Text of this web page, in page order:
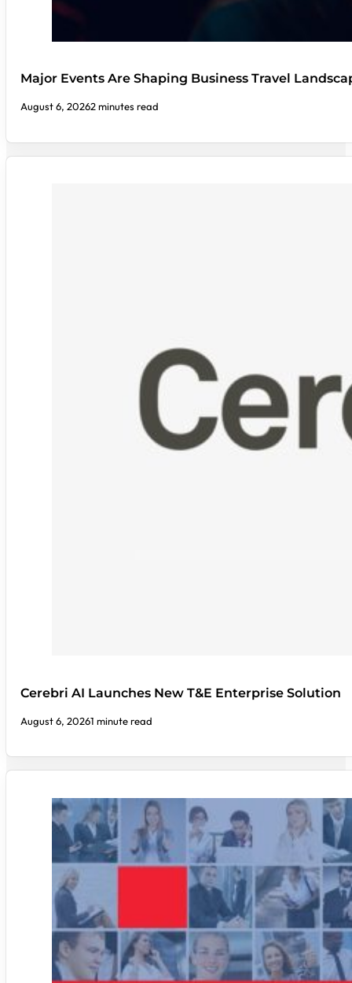
Major Events Are Shaping Business Travel
August 6, 20262 minutes read
Cerebri AI Launches New T&E Enterprise Solution
August 6, 20261 minute read